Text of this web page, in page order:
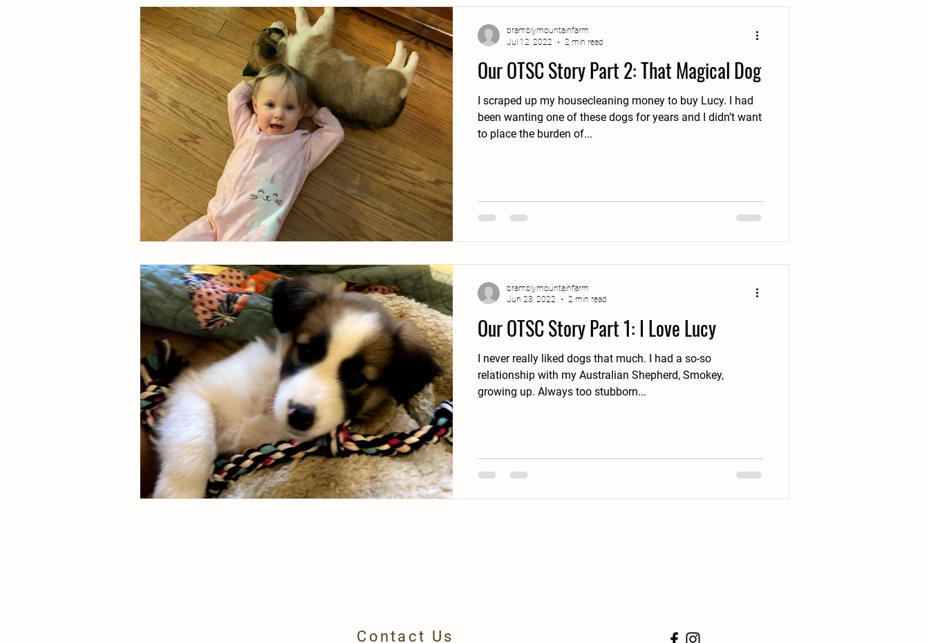
Our OTSC Story Part 2: That Magical Dog
I scraped up my housecleaning money to buy Lucy. I had
been wanting one of these dogs for years and I didn’t want
to place the burden of...
bramblymountainfarm
Jul 12, 2022
2 min read
Our OTSC Story Part 1: I Love Lucy
I never really liked dogs that much. I had a so-so
relationship with my Australian Shepherd, Smokey,
growing up. Always too stubborn...
bramblymountainfarm
Jun 23, 2022
2 min read
Contact Us